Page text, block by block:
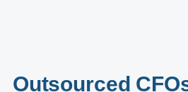
Outsourced